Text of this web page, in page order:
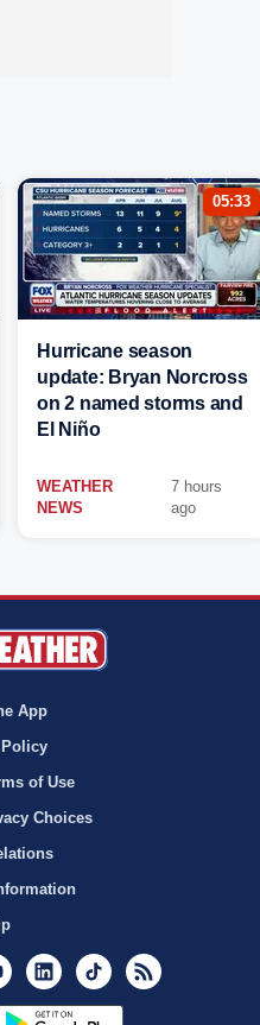
05:33
Hurricane season
update: Bryan Norcross
on 2 named storms and
El Niño
WEATHER
NEWS
7 hours
ago
App
of Use
Choices
YoutubeLinkedInTikTok